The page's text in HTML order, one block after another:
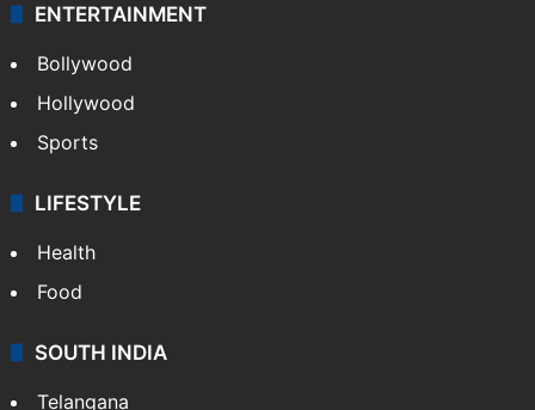
ENTERTAINMENT
Bollywood
Hollywood
Sports
LIFESTYLE
Health
Food
SOUTH INDIA
Telangana